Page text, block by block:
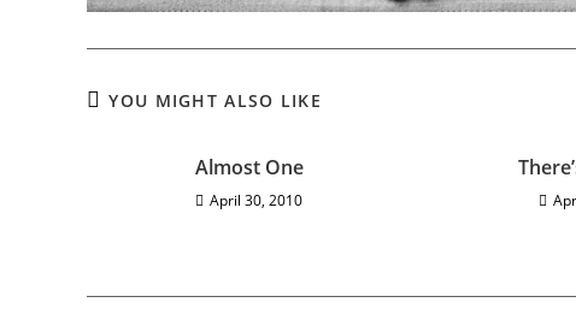
YOU MIGHT ALSO LIKE
Almost One
April 30, 2010